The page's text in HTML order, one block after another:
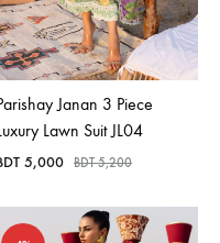
Janan 3 Piece
Lawn Suit JL04
5,000 BDT5,200